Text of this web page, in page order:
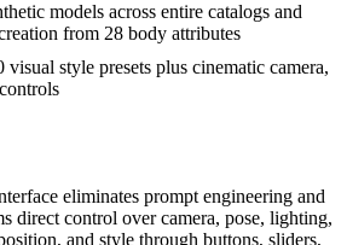
models across entire catalogs and
from 28 body attributes
visual style presets plus cinematic camera,
eliminates prompt engineering and
direct control over camera, pose, lighting,
and style through buttons, sliders,